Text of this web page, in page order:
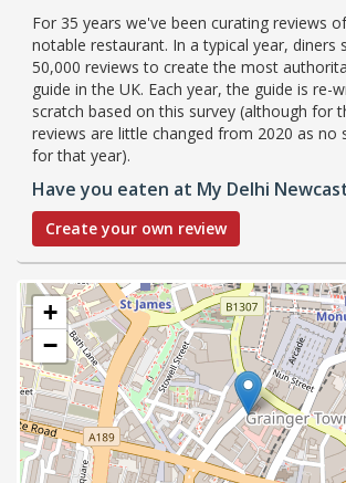
For 35 years we've been curating reviews
notable restaurant. In a typical year, diners
50,000 reviews to create the most
guide in the UK. Each year, the guide is re-
scratch based on this survey (although for
reviews are little changed from 2020 as no
for that year).
Have you eaten at My Delhi
Create your own review
+
−